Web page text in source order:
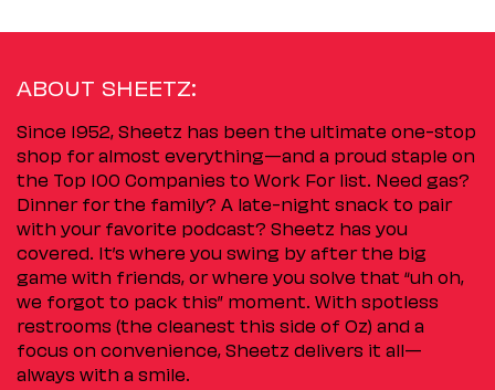
ABOUT SHEETZ:
Since 1952, Sheetz has been the ultimate one-stop
shop for almost everything—and a proud staple on
the Top 100 Companies to Work For list. Need gas?
Dinner for the family? A late-night snack to pair
with your favorite podcast? Sheetz has you
covered. It’s where you swing by after the big
game with friends, or where you solve that “uh oh,
we forgot to pack this” moment. With spotless
restrooms (the cleanest this side of Oz) and a
focus on convenience, Sheetz delivers it all—
always with a smile.